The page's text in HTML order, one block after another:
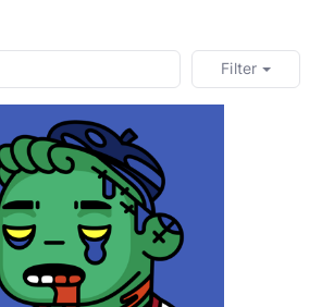
Filter